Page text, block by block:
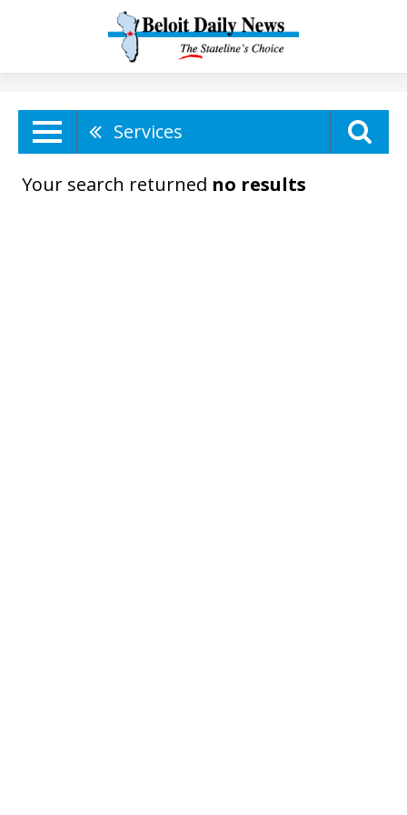
Services
Your search returned no results